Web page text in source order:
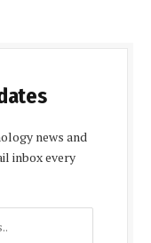
news and
inbox every